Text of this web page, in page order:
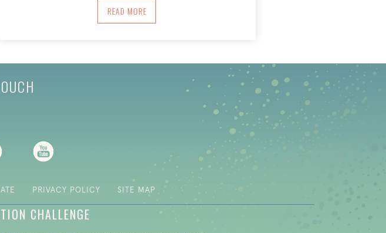
JANUARY 18, 2021 READ MOREABOUT THE INCREDIBLE POWER OF FEAR MELTERS® WHILE SEATED
tab)
(opens in new tab)
PRIVACY POLICY SITE MAP
CHALLENGE